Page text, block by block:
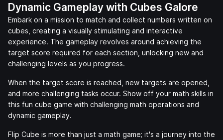
Dynamic Gameplay with Cubes Galore
Embark on a mission to match and collect numbers written on
cubes, creating a visually stimulating and interactive
experience. The gameplay revolves around achieving the
target score required for each section, unlocking new and
challenging levels as you progress.
When the target score is reached, new targets are opened,
and more challenging tasks occur. Show off your math skills in
this fun cube game with challenging math operations and
dynamic gameplay.
Flip Cube is more than just a math game; it's a journey into the